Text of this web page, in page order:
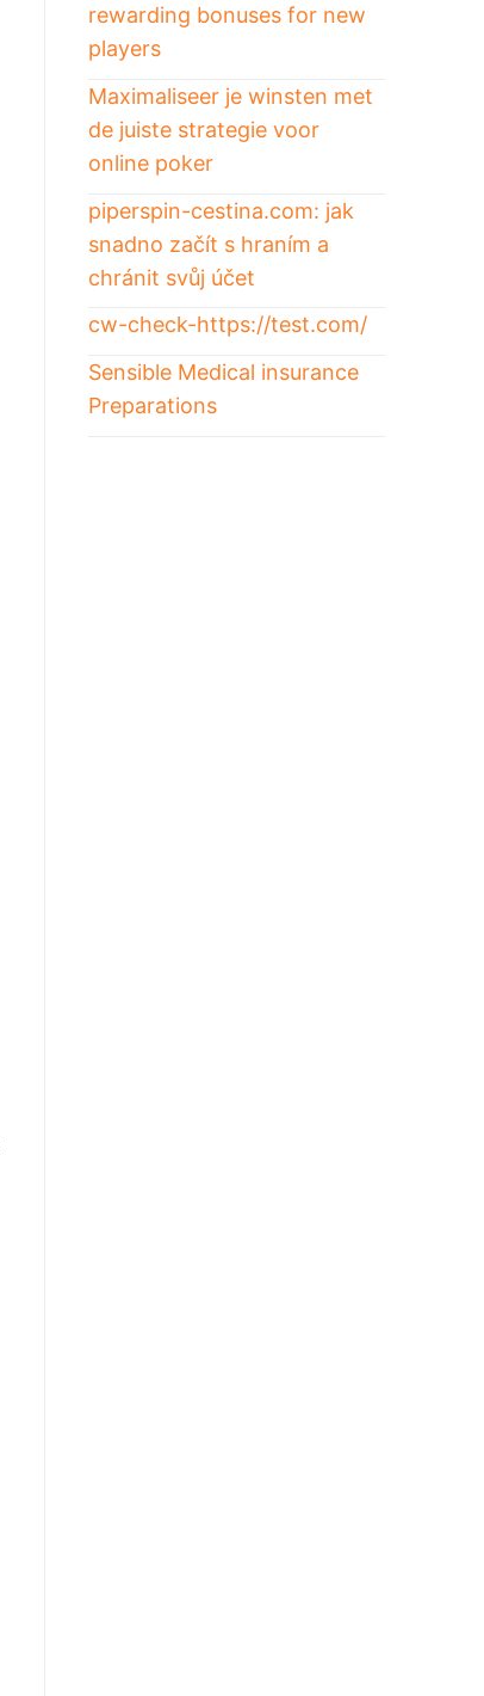
rewarding bonuses for new
players
Maximaliseer je winsten met
de juiste strategie voor
online poker
piperspin-cestina.com: jak
snadno začít s hraním a
chránit svůj účet
cw-check-https://test.com/
Sensible Medical insurance
Preparations